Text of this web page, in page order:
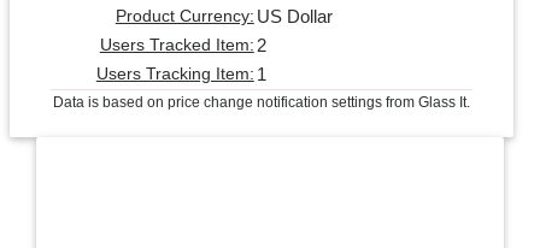
Product Currency: US Dollar
Users Tracked Item: 2
Users Tracking Item: 1
Data is based on price change notification settings from Glass It.